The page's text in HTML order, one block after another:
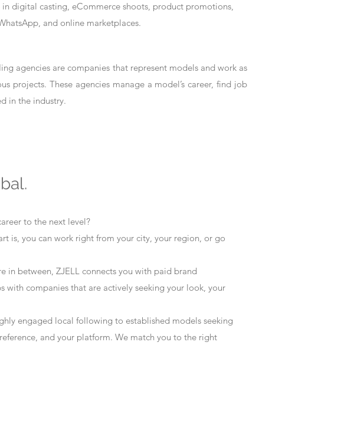
digital casting, eCommerce shoots, product promotions,
and online marketplaces.
agencies are companies that represent models and work as
projects. These agencies manage a model’s career, find job
in the industry.
to the next level?
is, you can work right from your city, your region, or go
in between, ZJELL connects you with paid brand
with companies that are actively seeking your look, your
engaged local following to established models seeking
and your platform. We match you to the right